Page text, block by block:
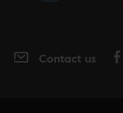
Contact us